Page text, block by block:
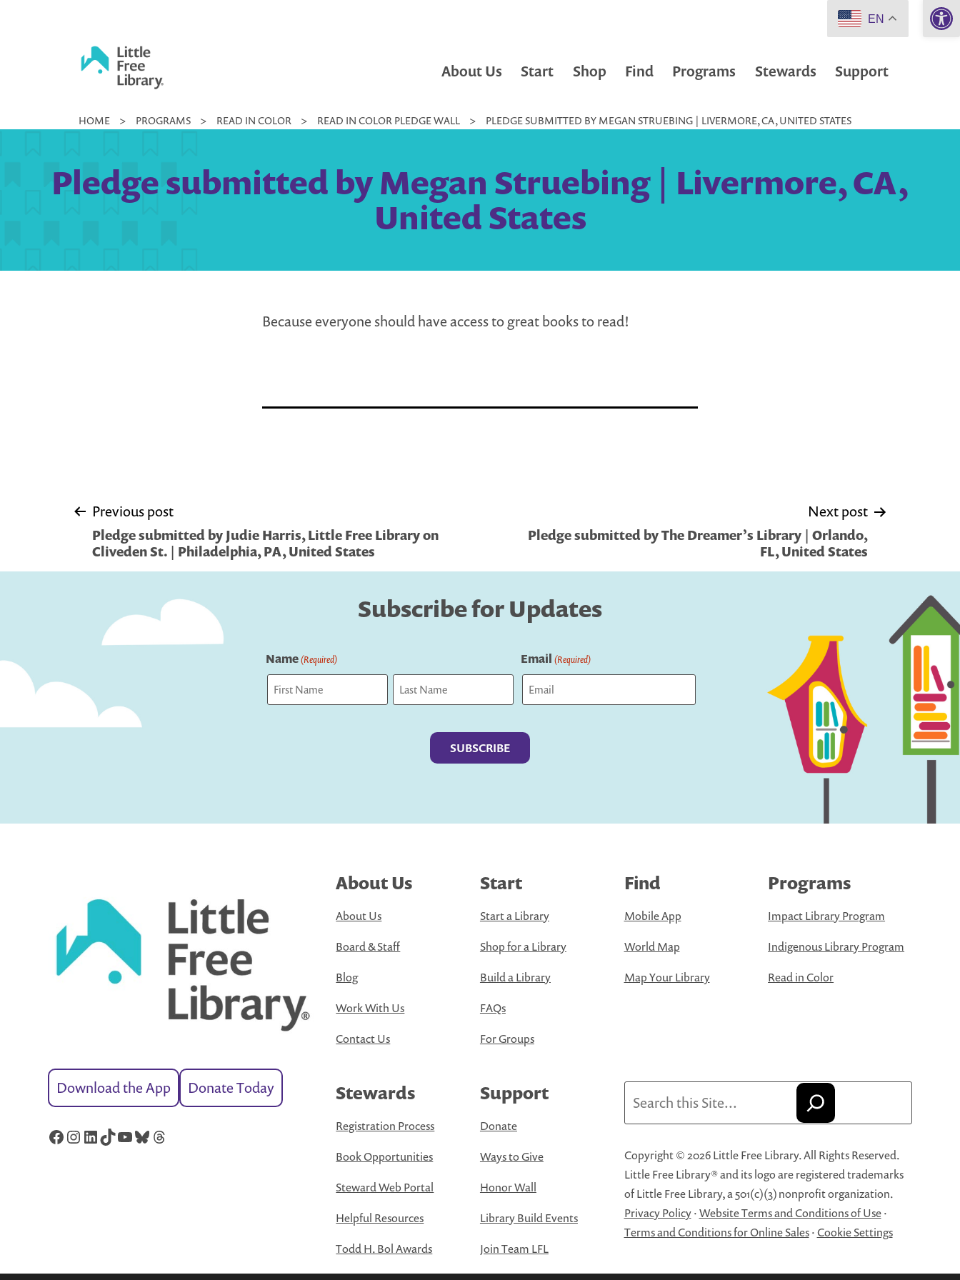
Little
Library
About Us Start Shop Find Programs Stewards Support
HOME > PROGRAMS > READ IN COLOR > READ IN COLOR PLEDGE WALL > PLEDGE SUBMITTED BY MEGAN STRUEBING | LIVERMORE, CA, UNITED STATES
Pledge submitted by Megan Struebing | Livermore, CA,
United States
Because everyone should have access to great books to read!
Post
navigation
Previous post
Pledge submitted by Judie Harris, Little Free Library on
Cliveden St. | Philadelphia, PA, United States
Next post
Pledge submitted by The Dreamer’s Library | Orlando,
FL, United States
Subscribe for Updates
Name(Required) Email (Required)
Download the App Donate Today
Facebook
Instagram
LinkedIn
TikTok
YouTube
Bluesky
Threads
About Us
About Us
Board & Staff
Blog
Work With Us
Contact Us
Start
Start a Library
Shop for a Library
Build a Library
FAQs
For Groups
Find
Mobile App
World Map
Map Your Library
Programs
Impact Library Program
Indigenous Library Program
Read in Color
Stewards
Registration Process
Book Opportunities
Steward Web Portal
Helpful Resources
Todd H. Bol Awards
Support
Donate
Ways to Give
Honor Wall
Library Build Events
Join Team LFL
Copyright © 2026 Little Free Library. All Rights Reserved.
Little Free Library® and its logo are registered trademarks
of Little Free Library, a 501(c)(3) nonprofit organization.
Privacy Policy·Website Terms and Conditions of Use·
Terms and Conditions for Online Sales·Cookie Settings
EN